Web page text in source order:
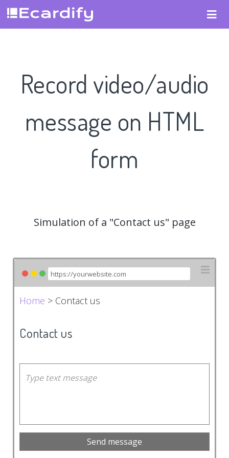
Record video/audio
message on HTML
form
Simulation of a "Contact us" page
Home > Contact us
Contact us